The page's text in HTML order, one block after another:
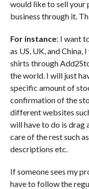
would like to sell your
business through it.
For instance: I want
as US, UK, and
shirts through
the world. I will just
specific amount of
confirmation of the
different websites
will have to do is drag
care of the rest such
descriptions etc.
If someone sees my
have to follow the